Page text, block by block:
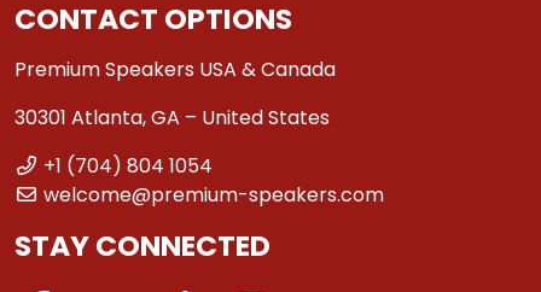
CONTACT OPTIONS
Premium Speakers USA & Canada
30301 Atlanta, GA – United States
+1 (704) 804 1054
welcome@premium-speakers.com
STAY CONNECTED